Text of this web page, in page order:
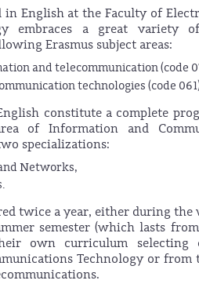
English at the Faculty of
embraces a great variety
Erasmus subject areas:
and telecommunication (code
technologies (code
constitute a complete
of Information and
specializations:
Networks,
twice a year, either during
semester (which lasts
own curriculum selecting
Technology or from